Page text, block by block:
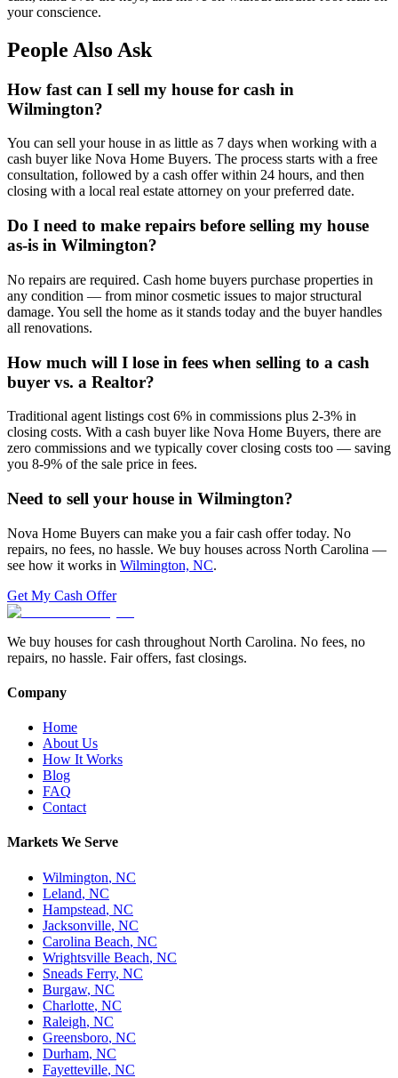
your conscience.
People Also Ask
How fast can I sell my house for cash in
Wilmington?
You can sell your house in as little as 7 days when working with a
cash buyer like Nova Home Buyers. The process starts with a free
consultation, followed by a cash offer within 24 hours, and then
closing with a local real estate attorney on your preferred date.
Do I need to make repairs before selling my house
as-is in Wilmington?
No repairs are required. Cash home buyers purchase properties in
any condition — from minor cosmetic issues to major structural
damage. You sell the home as it stands today and the buyer handles
all renovations.
How much will I lose in fees when selling to a cash
buyer vs. a Realtor?
Traditional agent listings cost 6% in commissions plus 2-3% in
closing costs. With a cash buyer like Nova Home Buyers, there are
zero commissions and we typically cover closing costs too — saving
you 8-9% of the sale price in fees.
Need to sell your house in Wilmington?
Nova Home Buyers can make you a fair cash offer today. No
repairs, no fees, no hassle. We buy houses across North Carolina —
see how it works in Wilmington, NC.
Get My Cash Offer
We buy houses for cash throughout North Carolina. No fees, no
repairs, no hassle. Fair offers, fast closings.
Company
Home
About Us
How It Works
Blog
FAQ
Contact
Markets We Serve
Wilmington, NC
Leland, NC
Hampstead, NC
Jacksonville, NC
Carolina Beach, NC
Wrightsville Beach, NC
Sneads Ferry, NC
Burgaw, NC
Charlotte, NC
Raleigh, NC
Greensboro, NC
Durham, NC
Fayetteville, NC